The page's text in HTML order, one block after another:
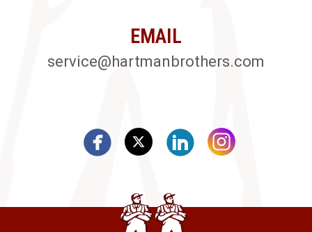
EMAIL
service@hartmanbrothers.com